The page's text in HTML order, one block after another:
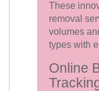
These
removal
volumes
types with
Online